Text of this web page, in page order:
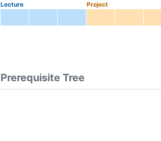
Lecture Project
Prerequisite Tree